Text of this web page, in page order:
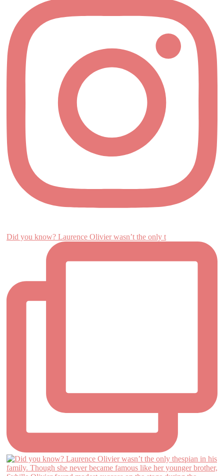
Did you know? Laurence Olivier wasn’t the only t